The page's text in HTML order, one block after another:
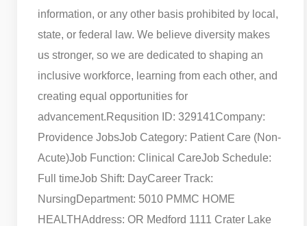
information, or any other basis prohibited by local,
state, or federal law. We believe diversity makes
us stronger, so we are dedicated to shaping an
inclusive workforce, learning from each other, and
creating equal opportunities for
advancement.Requsition ID: 329141Company:
Providence JobsJob Category: Patient Care (Non-
Acute)Job Function: Clinical CareJob Schedule:
Full timeJob Shift: DayCareer Track:
NursingDepartment: 5010 PMMC HOME
HEALTHAddress: OR Medford 1111 Crater Lake